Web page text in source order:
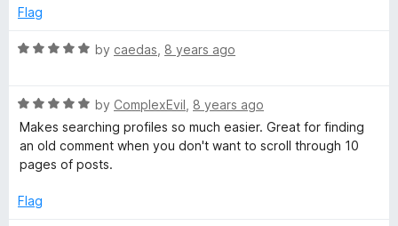
3
u
f
5
Flag
R
e
d
5
o
t
by caedas 8 years ago
R
a
t
e
5
by ComplexEvil 8 years ago
Makes searching profiles so much easier. Great for finding
an old comment when you don't want to scroll through 10
pages of posts.
Flag